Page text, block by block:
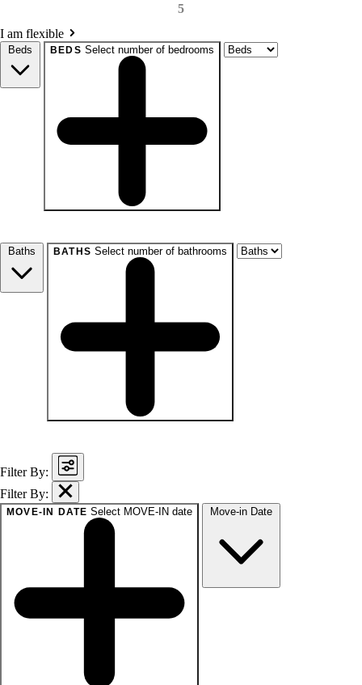
5
I am flexible
Beds BEDS Select number of bedrooms
Baths
BATHS Select number of bathrooms
Filter By:
Filter By:
MOVE-IN DATE Select MOVE-IN date Move-in Date